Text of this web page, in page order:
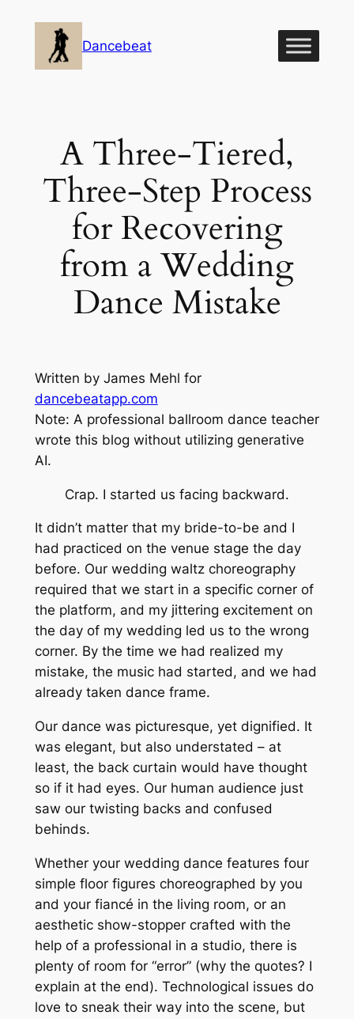
content
Dancebeat
A Three-Tiered,
Three-Step Process
for Recovering
from a Wedding
Dance Mistake
Written by James Mehl for
dancebeatapp.com
Note: A professional ballroom dance teacher
wrote this blog without utilizing generative
AI.
Crap. I started us facing backward.
It didn’t matter that my bride-to-be and I
had practiced on the venue stage the day
before. Our wedding waltz choreography
required that we start in a specific corner of
the platform, and my jittering excitement on
the day of my wedding led us to the wrong
corner. By the time we had realized my
mistake, the music had started, and we had
already taken dance frame.
Our dance was picturesque, yet dignified. It
was elegant, but also understated – at
least, the back curtain would have thought
so if it had eyes. Our human audience just
saw our twisting backs and confused
behinds.
Whether your wedding dance features four
simple floor figures choreographed by you
and your fiancé in the living room, or an
aesthetic show-stopper crafted with the
help of a professional in a studio, there is
plenty of room for “error” (why the quotes? I
explain at the end). Technological issues do
love to sneak their way into the scene, but